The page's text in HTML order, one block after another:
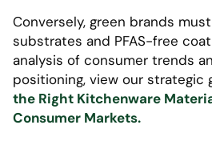
Conversely, green brands
substrates and PFAS-free
analysis of consumer trends
positioning, view our strategic
the Right Kitchenware
Consumer Markets.